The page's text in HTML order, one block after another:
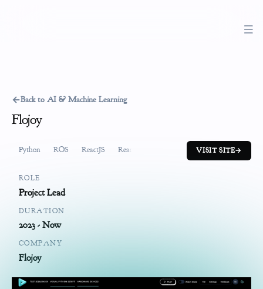
←Back to AI & Machine Learning
Flojoy
Python ROS ReactJS ReactiveX System Design
VISIT SITE→
ROLE
Project Lead
DURATION
2023 - Now
COMPANY
Flojoy